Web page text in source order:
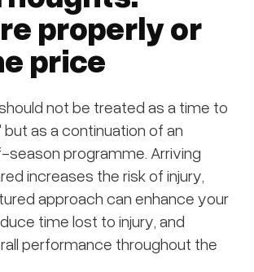
properly or
price
not be treated as a time to
but as a continuation of an
programme. Arriving
increases the risk of injury,
approach can enhance your
time lost to injury, and
performance throughout the